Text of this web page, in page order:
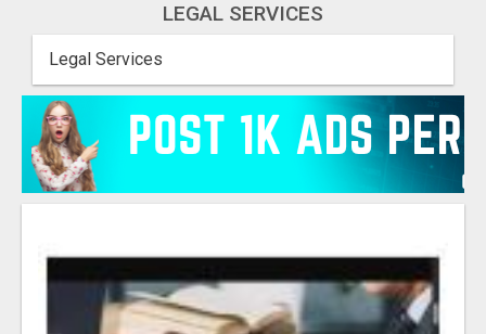
LEGAL SERVICES
Legal Services